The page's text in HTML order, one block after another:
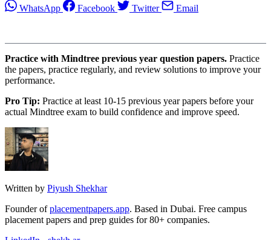
WhatsApp
Facebook Twitter Email
Practice with Mindtree previous year question papers. Practice
the papers, practice regularly, and review solutions to improve your
performance.
Pro Tip: Practice at least 10-15 previous year papers before your
actual Mindtree exam to build confidence and improve speed.
Written by Piyush Shekhar
Founder ofplacementpapers.app. Based in Dubai. Free campus
placement papers and prep guides for 80+ companies.